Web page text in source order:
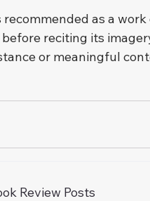
recommended as a
reciting its
or meaningful
Review Posts